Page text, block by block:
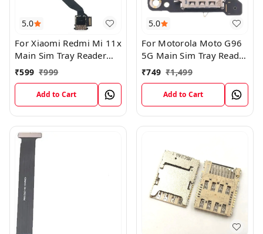
5.0
For Xiaomi Redmi Mi 11x
Main Sim Tray Reader
Connector Ribbob Flex
Cable
₹599 ₹999
Add to Cart
5.0
For Motorola Moto G96
5G Main Sim Tray Reader
Connector Flex Board
₹749 ₹1,499
Add to Cart